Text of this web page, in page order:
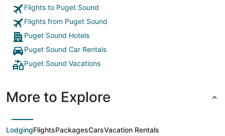
Flights to Puget Sound
Flights from Puget Sound
Puget Sound Hotels
Puget Sound Car Rentals
Puget Sound Vacations
More to Explore
LodgingFlightsPackagesCarsVacation Rentals